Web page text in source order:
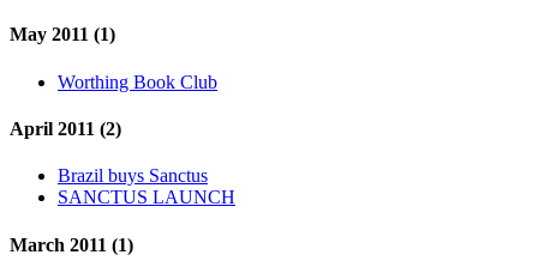
May 2011 (1)
Worthing Book Club
April 2011 (2)
Brazil buys Sanctus
SANCTUS LAUNCH
March 2011 (1)